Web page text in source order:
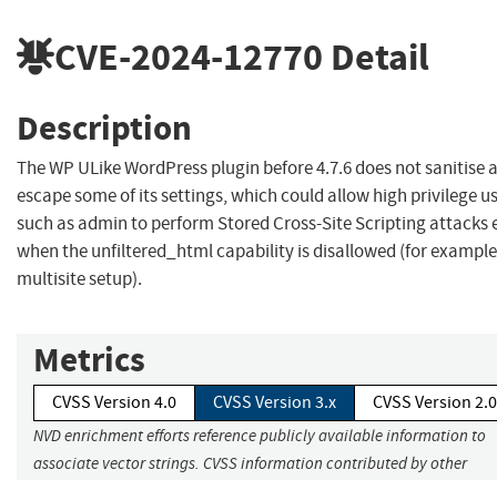
CVE-2024-12770 Detail
Description
The WP ULike WordPress plugin before 4.7.6 does not sanitise
escape some of its settings, which could allow high privilege
such as admin to perform Stored Cross-Site Scripting attacks
when the unfiltered_html capability is disallowed (for
multisite setup).
Metrics
CVSS Version 4.0 CVSS Version 3.x CVSS Version 2.0
NVD enrichment efforts reference publicly available information to
associate vector strings. CVSS information contributed by other